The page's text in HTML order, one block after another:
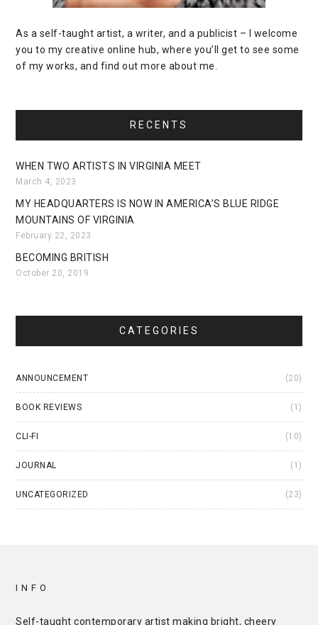
As a self-taught artist, a writer, and a publicist – I welcome
you to my creative online hub, where you’ll get to see some
of my works, and find out more about me.
RECENTS
WHEN TWO ARTISTS IN VIRGINIA MEET
March 4, 2023
MY HEADQUARTERS IS NOW IN AMERICA’S BLUE RIDGE
MOUNTAINS OF VIRGINIA
February 22, 2023
BECOMING BRITISH
October 20, 2019
CATEGORIES
ANNOUNCEMENT (20)
BOOK REVIEWS (1)
CLI-FI (10)
JOURNAL (1)
UNCATEGORIZED (23)
INFO
Self-taught contemporary artist making bright, cheery